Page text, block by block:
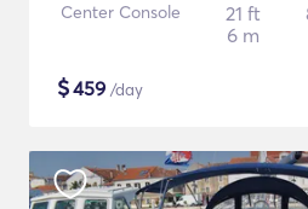
Center Console
21 ft
6 m
$459 /day